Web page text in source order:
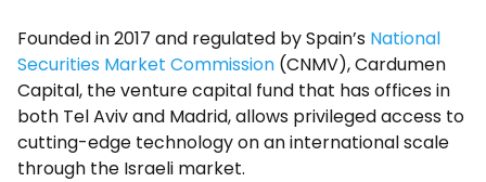
Founded in 2017 and regulated by Spain’s National
Securities Market Commission (CNMV), Cardumen
Capital, the venture capital fund that has offices in
both Tel Aviv and Madrid, allows privileged access to
cutting-edge technology on an international scale
through the Israeli market.